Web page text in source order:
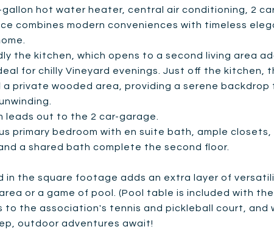
hot water heater, central air conditioning, 2
combines modern conveniences with timeless
the kitchen, which opens to a second living area
for chilly Vineyard evenings. Just off the kitchen,
private wooded area, providing a serene backdrop
leads out to the 2 car-garage.
primary bedroom with en suite bath, ample
a shared bath complete the second floor.
in the square footage adds an extra layer of
or a game of pool. (Pool table is included with the
to the association's tennis and pickleball court, and
outdoor adventures await!